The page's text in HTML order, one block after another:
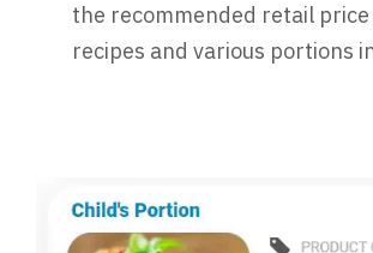
the recommended retail price
recipes and various portions